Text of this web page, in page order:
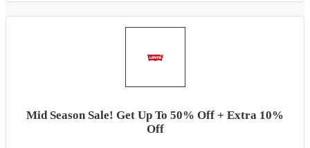
Mid Season Sale! Get Up To 50% Off + Extra 10%
Off